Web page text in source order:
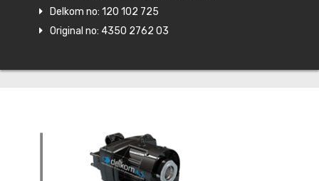
Delkom no: 120 102 725
Original no: 4350 2762 03